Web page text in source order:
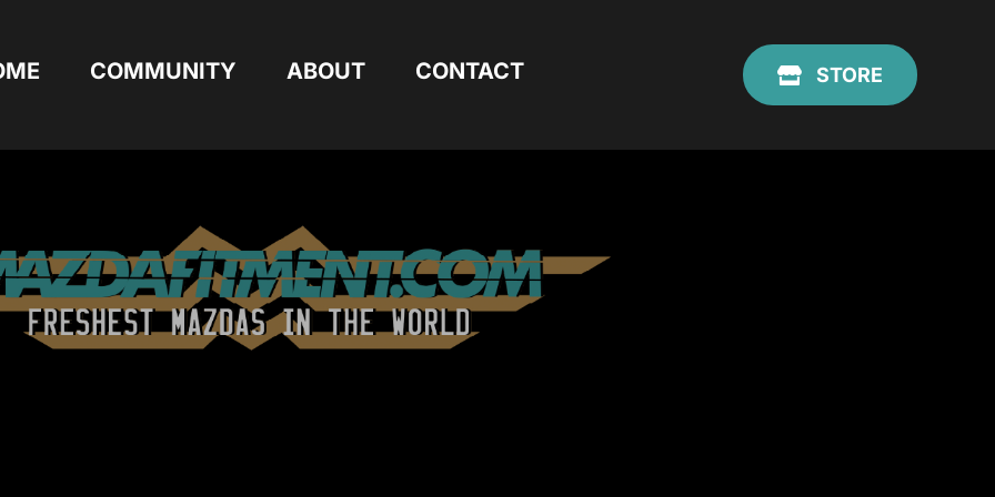
COMMUNITY ABOUT CONTACT STORE